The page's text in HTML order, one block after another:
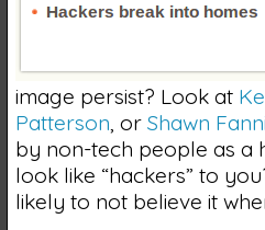
image persist? Look at
Patterson, or Shawn
by non-tech people as a
look like “hackers” to
likely to not believe it